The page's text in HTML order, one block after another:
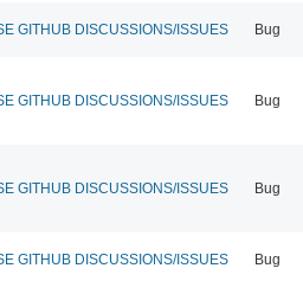
GITHUB DISCUSSIONS/ISSUES Bug
GITHUB DISCUSSIONS/ISSUES Bug
GITHUB DISCUSSIONS/ISSUES Bug
GITHUB DISCUSSIONS/ISSUES Bug